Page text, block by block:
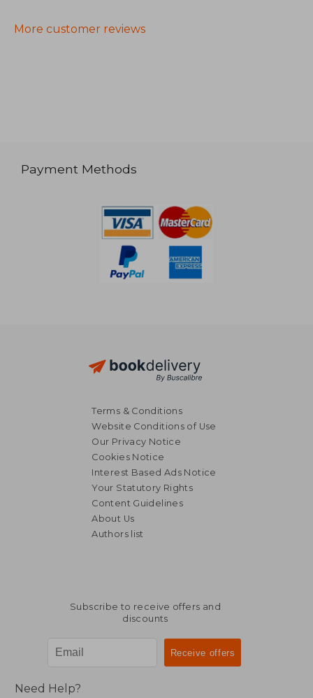
More customer reviews
Payment Methods
Terms & Conditions
Website Conditions of Use
Our Privacy Notice
Cookies Notice
Interest Based Ads Notice
Your Statutory Rights
Content Guidelines
About Us
Authors list
Subscribe to receive offers and
discounts
Need Help?